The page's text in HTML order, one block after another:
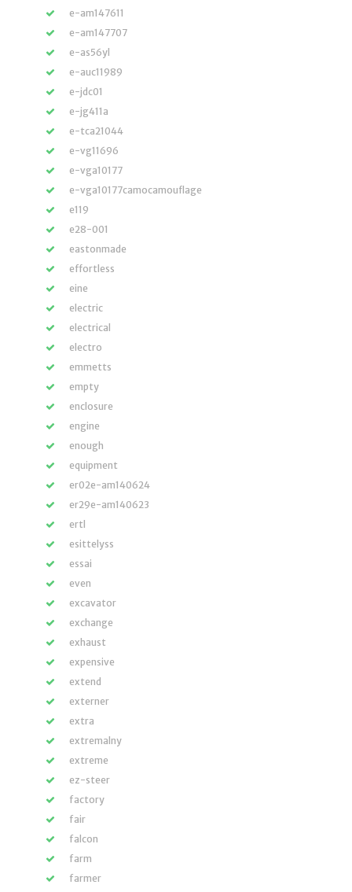
e-am147611
e-am147707
e-as56yl
e-auc11989
e-jdc01
e-jg411a
e-tca21044
e-vg11696
e-vga10177
e-vga10177camocamouflage
e119
e28-001
eastonmade
effortless
eine
electric
electrical
electro
emmetts
empty
enclosure
engine
enough
equipment
er02e-am140624
er29e-am140623
ertl
esittelyss
essai
even
excavator
exchange
exhaust
expensive
extend
externer
extra
extremalny
extreme
ez-steer
factory
fair
falcon
farm
farmer